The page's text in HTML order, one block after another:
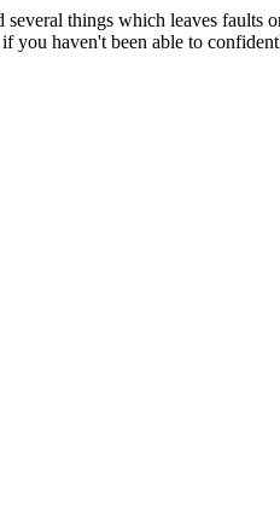
things which leaves
you haven't been able to